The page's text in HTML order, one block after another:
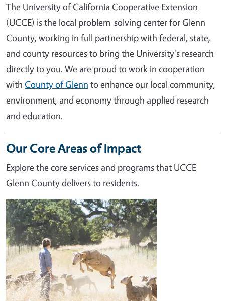
The University of California Cooperative Extension
(UCCE) is the local problem-solving center for Glenn
County, working in full partnership with federal, state,
and county resources to bring the University's research
directly to you. We are proud to work in cooperation
with County of Glenn to enhance our local community,
environment, and economy through applied research
and education.
Our Core Areas of Impact
Explore the core services and programs that UCCE
Glenn County delivers to residents.
Image